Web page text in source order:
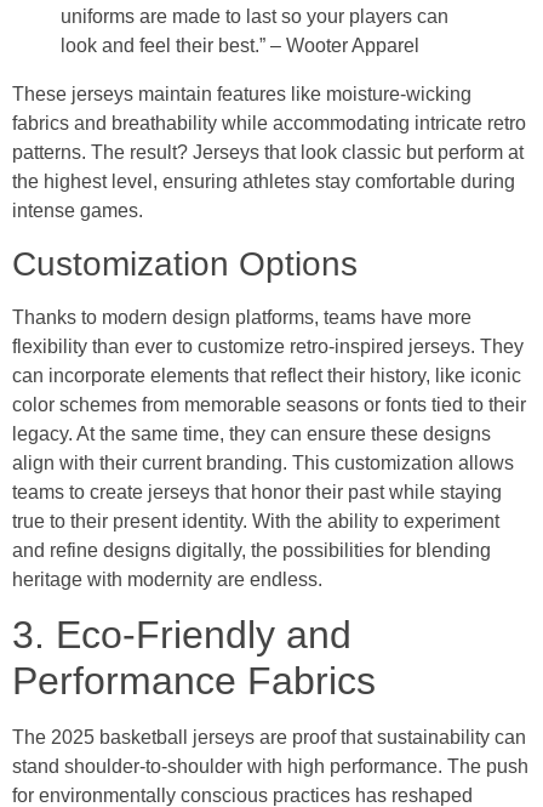
uniforms are made to last so your players can
look and feel their best.” – Wooter Apparel
These jerseys maintain features like moisture-wicking
fabrics and breathability while accommodating intricate retro
patterns. The result? Jerseys that look classic but perform at
the highest level, ensuring athletes stay comfortable during
intense games.
Customization Options
Thanks to modern design platforms, teams have more
flexibility than ever to customize retro-inspired jerseys. They
can incorporate elements that reflect their history, like iconic
color schemes from memorable seasons or fonts tied to their
legacy. At the same time, they can ensure these designs
align with their current branding. This customization allows
teams to create jerseys that honor their past while staying
true to their present identity. With the ability to experiment
and refine designs digitally, the possibilities for blending
heritage with modernity are endless.
3. Eco-Friendly and
Performance Fabrics
The 2025 basketball jerseys are proof that sustainability can
stand shoulder-to-shoulder with high performance. The push
for environmentally conscious practices has reshaped